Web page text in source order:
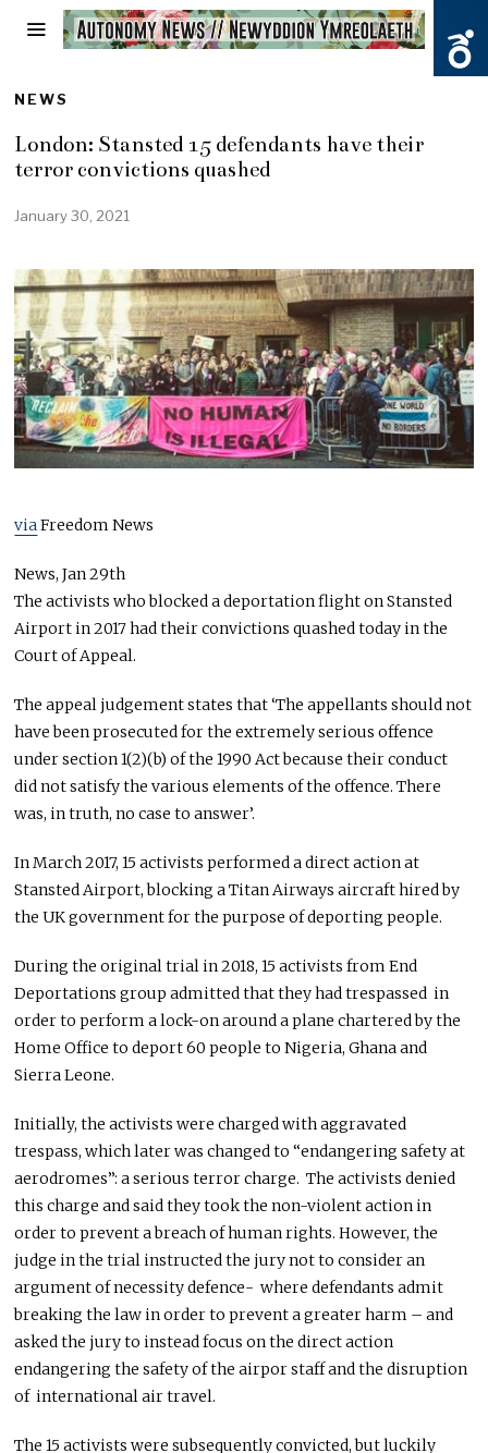
NEWS
London: Stansted 15 defendants have their
terror convictions quashed
January 30, 2021
u
a
r
y
3
0
,
2
0
2
1
via Freedom News
News,Jan 29th
The activists who blocked a deportation flight on Stansted
Airport in 2017 had their convictions quashed today in the
Court of Appeal.
The appeal judgement states that ‘The appellants should not
have been prosecuted for the extremely serious offence
under section 1(2)(b) of the 1990 Act because their conduct
did not satisfy the various elements of the offence. There
was, in truth, no case to answer’.
In March 2017, 15 activists performed a direct action at
Stansted Airport, blocking a Titan Airways aircraft hired by
the UK government for the purpose of deporting people.
During the original trial in 2018, 15 activists from End
Deportations group admitted that they had trespassed in
order to perform a lock-on around a plane chartered by the
Home Office to deport 60 people to Nigeria, Ghana and
Sierra Leone.
Initially, the activists were charged with aggravated
trespass, which later was changed to “endangering safety at
aerodromes”: a serious terror charge. The activists denied
this charge and said they took the non-violent action in
order to prevent a breach of human rights. However, the
judge in the trial instructed the jury not to consider an
argument of necessity defence- where defendants admit
breaking the law in order to prevent a greater harm – and
asked the jury to instead focus on the direct action
endangering the safety of the airpor staff and the disruption
of international air travel.
The 15 activists were subsequently convicted, but luckily